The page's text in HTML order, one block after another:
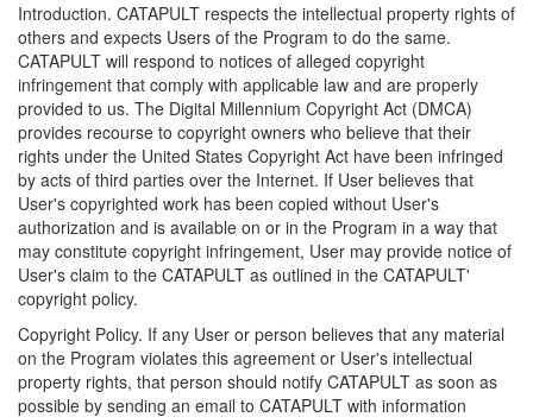
Introduction. CATAPULT respects the intellectual property rights of
others and expects Users of the Program to do the same.
CATAPULT will respond to notices of alleged copyright
infringement that comply with applicable law and are properly
provided to us. The Digital Millennium Copyright Act (DMCA)
provides recourse to copyright owners who believe that their
rights under the United States Copyright Act have been infringed
by acts of third parties over the Internet. If User believes that
User's copyrighted work has been copied without User's
authorization and is available on or in the Program in a way that
may constitute copyright infringement, User may provide notice of
User's claim to the CATAPULT as outlined in the CATAPULT'
copyright policy.
Copyright Policy. If any User or person believes that any material
on the Program violates this agreement or User's intellectual
property rights, that person should notify CATAPULT as soon as
possible by sending an email to CATAPULT with information